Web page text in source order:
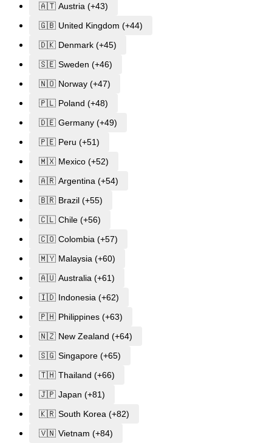
🇦🇹 Austria (+43)
🇬🇧 United Kingdom (+44)
🇩🇰 Denmark (+45)
🇸🇪 Sweden (+46)
🇳🇴 Norway (+47)
🇵🇱 Poland (+48)
🇩🇪 Germany (+49)
🇵🇪 Peru (+51)
🇲🇽 Mexico (+52)
🇦🇷 Argentina (+54)
🇧🇷 Brazil (+55)
🇨🇱 Chile (+56)
🇨🇴 Colombia (+57)
🇲🇾 Malaysia (+60)
🇦🇺 Australia (+61)
🇮🇩 Indonesia (+62)
🇵🇭 Philippines (+63)
🇳🇿 New Zealand (+64)
🇸🇬 Singapore (+65)
🇹🇭 Thailand (+66)
🇯🇵 Japan (+81)
🇰🇷 South Korea (+82)
🇻🇳 Vietnam (+84)